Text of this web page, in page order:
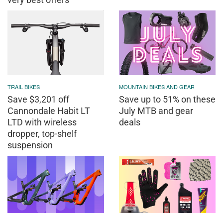
TRAIL BIKES
Save $3,201 off
Cannondale Habit LT
LTD with wireless
dropper, top-shelf
suspension
MOUNTAIN BIKES AND GEAR
Save up to 51% on these
July MTB and gear
deals